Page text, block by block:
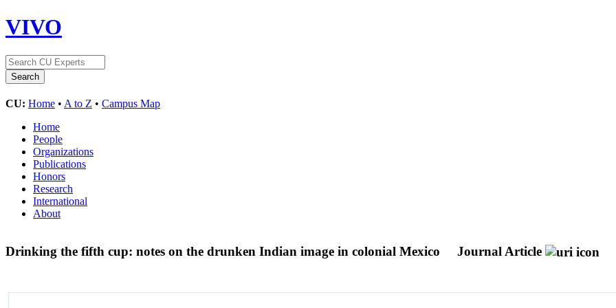
VIVO
CU: Home • A to Z • Campus Map
Home
People
Organizations
Publications
Honors
Research
International
About
Drinking the fifth cup: notes on the drunken Indian image in colonial Mexico Journal Article